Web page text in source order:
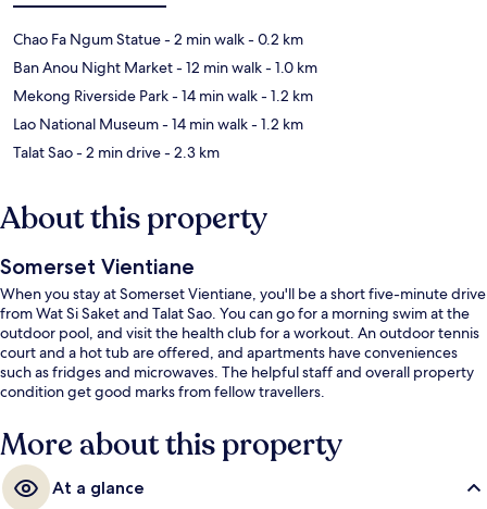
Chao Fa Ngum Statue- 2 min walk- 0.2 km
Ban Anou Night Market- 12 min walk- 1.0 km
Mekong Riverside Park- 14 min walk- 1.2 km
Lao National Museum- 14 min walk- 1.2 km
Talat Sao- 2 min drive- 2.3 km
About this property
Somerset Vientiane
When you stay at Somerset Vientiane, you'll be a short five-minute drive
from Wat Si Saket and Talat Sao. You can go for a morning swim at the
outdoor pool, and visit the health club for a workout. An outdoor tennis
court and a hot tub are offered, and apartments have conveniences
such as fridges and microwaves. The helpful staff and overall property
condition get good marks from fellow travellers.
More about this property
At a glance